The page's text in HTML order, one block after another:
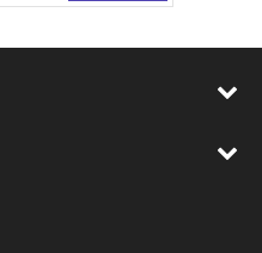
JS-8000